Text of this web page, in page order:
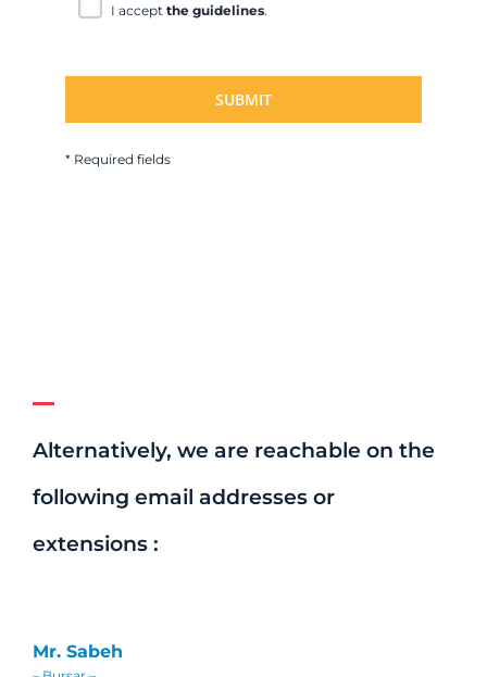
I accept the guidelines.
* Required fields
Alternatively, we are reachable on the
following email addresses or
extensions :
Mr. Sabeh